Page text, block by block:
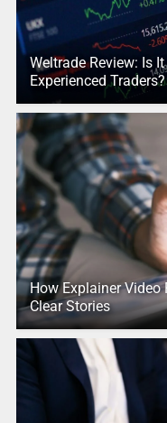
Weltrade Review: Is
Experienced Traders?
How Explainer
Clear Stories